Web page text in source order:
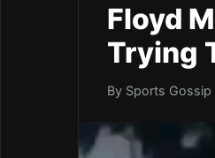
Floyd
Trying
By Sports Gossip